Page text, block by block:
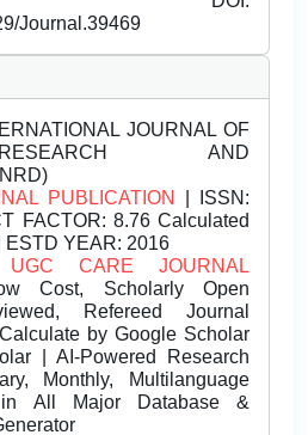
Journal.39469
JOURNAL OF
AND
PUBLICATION
| ISSN:
FACTOR: 8.76 Calculated
ESTD YEAR: 2016
UGC CARE JOURNAL
Cost, Scholarly Open
Refereed Journal
by Google Scholar
| AI-Powered Research
Monthly, Multilanguage
in All Major Database &